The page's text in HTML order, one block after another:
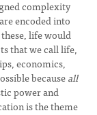
complexity
encoded into
life would
that we call life,
economics,
becauseall
power and
is the theme